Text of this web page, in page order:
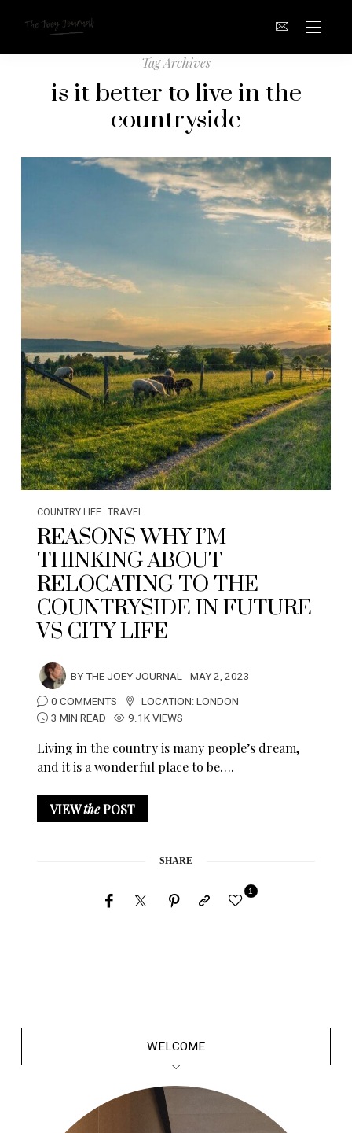
Tag Archives
is it better to live in the
countryside
COUNTRY LIFE TRAVEL
REASONS WHY I’M
THINKING ABOUT
RELOCATING TO THE
COUNTRYSIDE IN FUTURE
VS CITY LIFE
BYTHE JOEY JOURNAL MAY 2, 2023
0 COMMENTS
LOCATION:LONDON
3 MIN READ
9.1K VIEWS
Living in the country is many people’s dream,
and it is a wonderful place to be….
VIEWthePOST
SHARE
1
WELCOME